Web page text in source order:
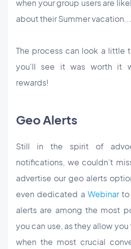
when your group users are
about their Summer vacation...
The process can look a little
you'll see it was worth it
rewards!
Geo Alerts
Still in the spirit of
notifications, we couldn’t
advertise our geo alerts
even dedicated a Webinarto
alerts are among the most
you can use, as they allow
when the most crucial